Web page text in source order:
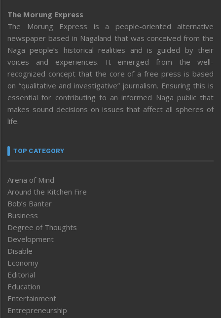
The Morung Express
The Morung Express is a people-oriented alternative
newspaper based in Nagaland that was conceived from the
Naga people’s historical realities and is guided by their
voices and experiences. It emerged from the well-
recognized concept that the core of a free press is based
on “qualitative and investigative” journalism. Ensuring this is
essential for contributing to an informed Naga public that
makes sound decisions on issues that affect all spheres of
life.
TOP CATEGORY
Arena of Mind
Around the Kitchen Fire
Bob’s Banter
Business
Degree of Thoughts
Development
Disable
Economy
Editorial
Education
Entertainment
Entrepreneurship